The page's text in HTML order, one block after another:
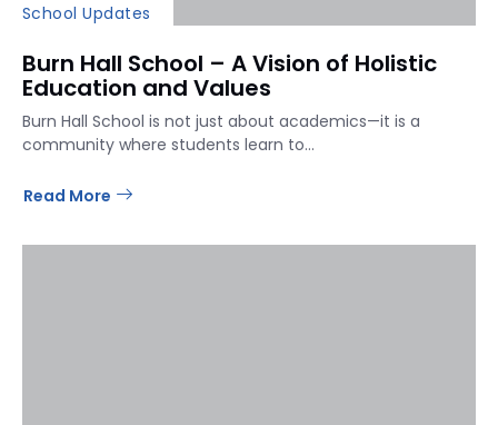
School Updates
Burn Hall School – A Vision of Holistic
Education and Values
Burn Hall School is not just about academics—it is a
community where students learn to...
Read More